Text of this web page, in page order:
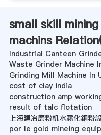
small skill
machins
Industrial Canteen
Waste Grinder Machine
Grinding Mill Machine In
cost of clay india
construction amp
result of talc flotation
上海建冶磨粉机水霧化銅粉
por le gold mineing